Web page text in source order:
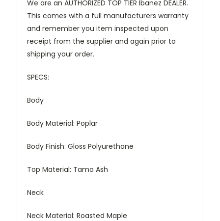
We are an AUTHORIZED TOP TIER Ibanez DEALER.
This comes with a full manufacturers warranty
and remember you item inspected upon
receipt from the supplier and again prior to
shipping your order.
SPECS:
Body
Body Material: Poplar
Body Finish: Gloss Polyurethane
Top Material: Tamo Ash
Neck
Neck Material: Roasted Maple